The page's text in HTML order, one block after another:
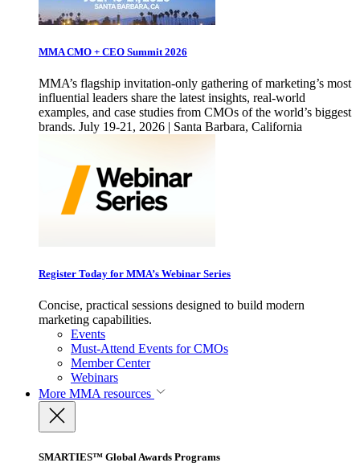
MMA CMO + CEO Summit 2026
MMA’s flagship invitation-only gathering of marketing’s most
influential leaders share the latest insights, real-world
examples, and case studies from CMOs of the world’s biggest
brands. July 19-21, 2026 | Santa Barbara, California
Register Today for MMA’s Webinar Series
Concise, practical sessions designed to build modern
marketing capabilities.
Events
Must-Attend Events for CMOs
Member Center
Webinars
More MMA resources
SMARTIES™ Global Awards Programs